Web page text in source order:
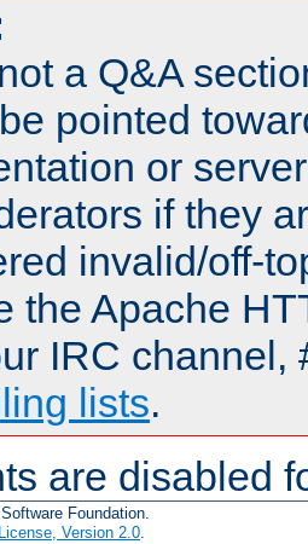
a Q&A
pointed
or
if they
invalid/off-
the Apache
IRC channel,
lists.
are disabled
Foundation.
Version 2.0.